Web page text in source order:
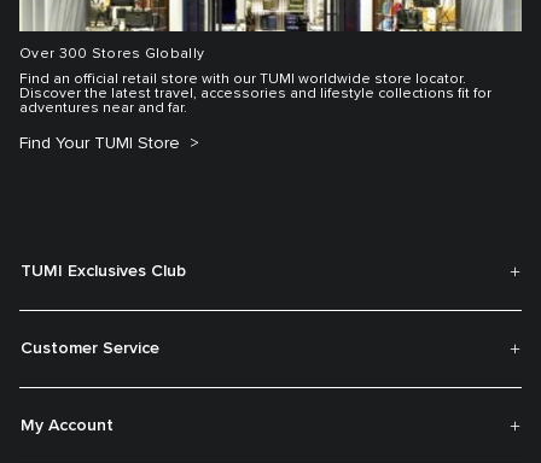
Over 300 Stores Globally
Find an official retail store with our TUMI worldwide store locator.
Discover the latest travel, accessories and lifestyle collections fit for
adventures near and far.
Find Your TUMI Store
TUMI Exclusives Club
Customer Service
My Account